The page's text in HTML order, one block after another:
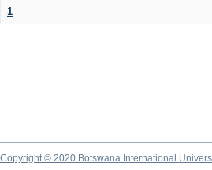
1
Copyright © 2020 Botswana International